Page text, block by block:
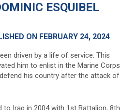
ESQUIBEL
ON FEBRUARY 24, 2024
driven by a life of service. This
him to enlist in the Marine Corps
his country after the attack of
to Iraq in 2004 with 1st Battalion, 8th